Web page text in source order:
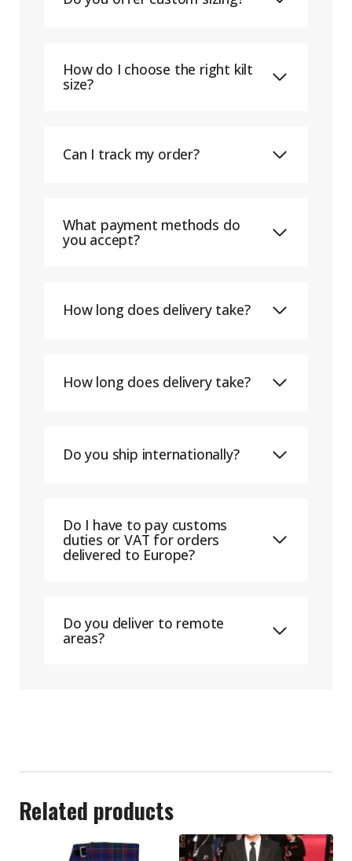
How do I choose the right kilt
size?
Can I track my order?
What payment methods do
you accept?
How long does delivery take?
How long does delivery take?
Do you ship internationally?
Do I have to pay customs
duties or VAT for orders
delivered to Europe?
Do you deliver to remote
areas?
Related products